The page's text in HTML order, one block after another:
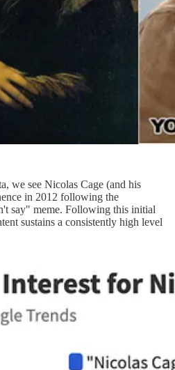
we see Nicolas Cage (and his
in 2012 following the
say" meme. Following this initial
sustains a consistently high level